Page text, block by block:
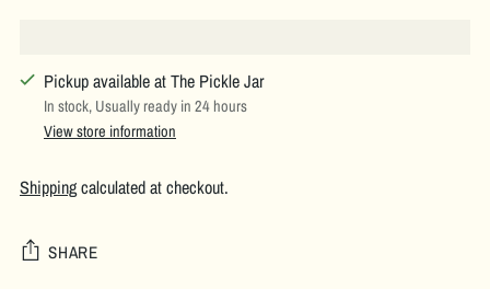
Pickup available at The Pickle Jar
In stock, Usually ready in 24 hours
View store information
Shippingcalculated at checkout.
SHARE